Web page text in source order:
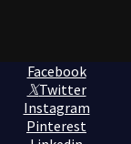
Facebook
Twitter
Instagram
Pinterest